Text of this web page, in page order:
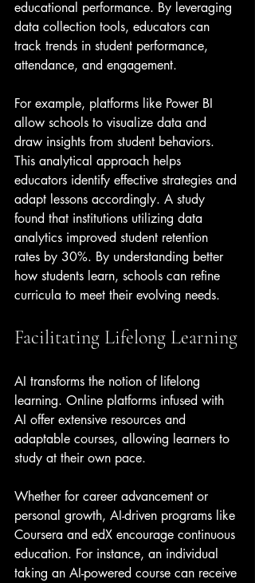
educational performance. By leveraging
data collection tools, educators can
track trends in student performance,
attendance, and engagement.
For example, platforms like Power BI
allow schools to visualize data and
draw insights from student behaviors.
This analytical approach helps
educators identify effective strategies and
adapt lessons accordingly. A study
found that institutions utilizing data
analytics improved student retention
rates by 30%. By understanding better
how students learn, schools can refine
curricula to meet their evolving needs.
Facilitating Lifelong Learning
AI transforms the notion of lifelong
learning. Online platforms infused with
AI offer extensive resources and
adaptable courses, allowing learners to
study at their own pace.
Whether for career advancement or
personal growth, AI-driven programs like
Coursera and edX encourage continuous
education. For instance, an individual
taking an AI-powered course can receive